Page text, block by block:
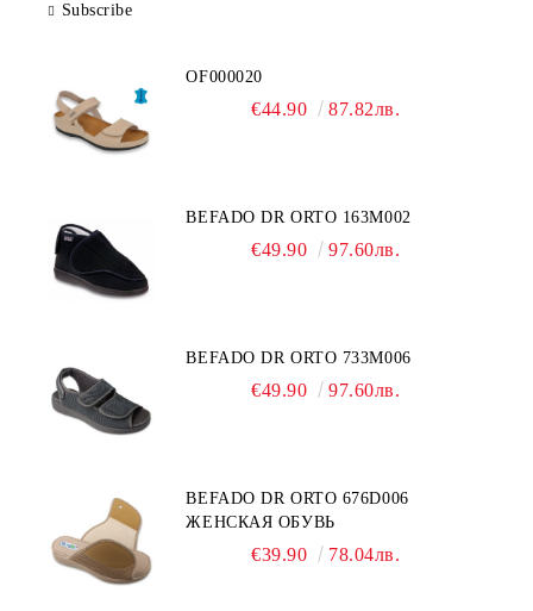
Subscribe
OF000020
€44.90 87.82лв.
BEFADO DR ORTO 163M002
€49.90 97.60лв.
BEFADO DR ORTO 733M006
€49.90 97.60лв.
BEFADO DR ORTO 676D006
ЖЕНСКАЯ ОБУВЬ
€39.90 78.04лв.